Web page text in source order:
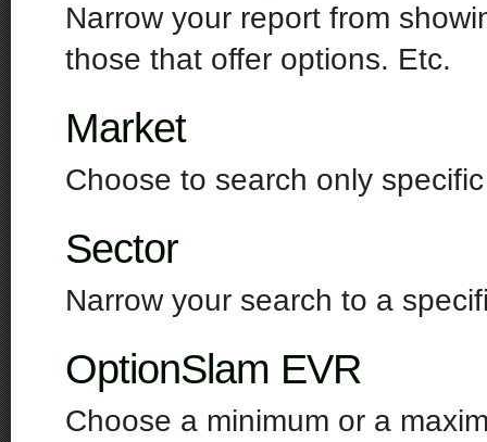
Narrow your report from
those that offer options. Etc.
Market
Choose to search only
Sector
Narrow your search to a
OptionSlam EVR
Choose a minimum or a